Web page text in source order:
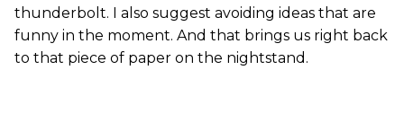
thunderbolt. I also suggest avoiding ideas that are
funny in the moment. And that brings us right back
to that piece of paper on the nightstand.